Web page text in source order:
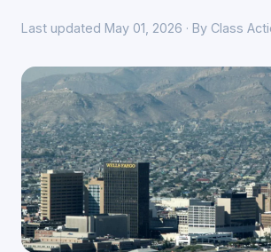
Last updated May 01, 2026 · By Class